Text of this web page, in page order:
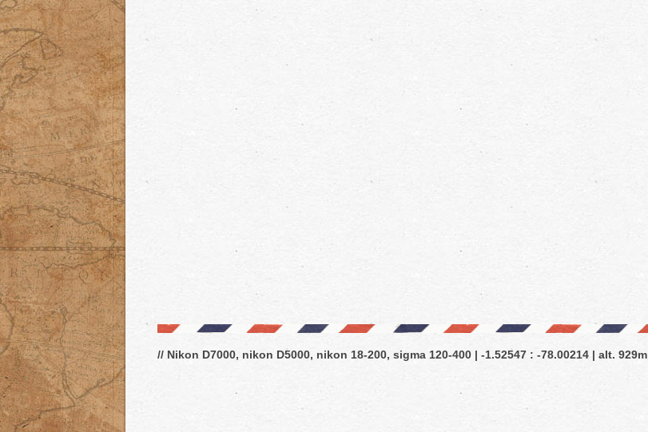
// Nikon D7000, nikon D5000, nikon 18-200, sigma 120-400 | -1.52547 : -78.00214 | alt. 929m